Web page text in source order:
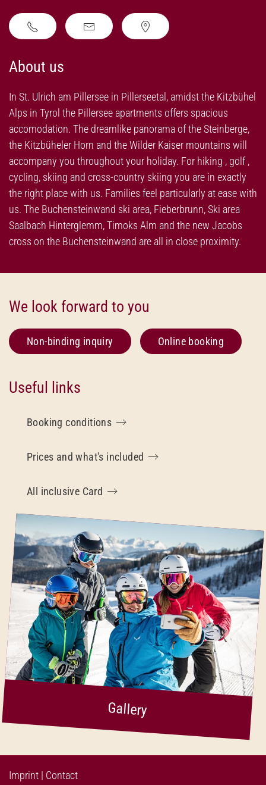
About us
In St. Ulrich am Pillersee in Pillerseetal, amidst the Kitzbühel
Alps in Tyrol the Pillersee apartments offers spacious
accomodation. The dreamlike panorama of the Steinberge,
the Kitzbüheler Horn and the Wilder Kaiser mountains will
accompany you throughout your holiday. For hiking , golf ,
cycling, skiing and cross-country skiing you are in exactly
the right place with us. Families feel particularly at ease with
us. The Buchensteinwand ski area, Fieberbrunn, Ski area
Saalbach Hinterglemm, Timoks Alm and the new Jacobs
cross on the Buchensteinwand are all in close proximity.
We look forward to you
Non-binding inquiry Online booking
Useful links
Booking conditions
Prices and what's included
All inclusive Card
Gallery
Imprint | Contact